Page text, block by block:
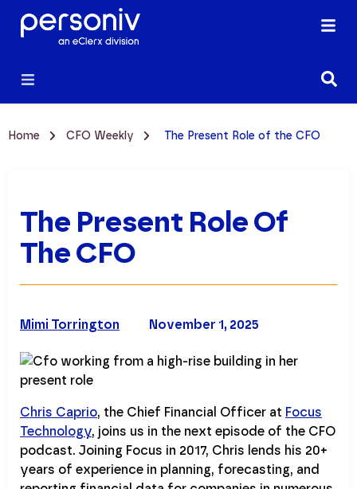
Home CFO Weekly The Present Role of the CFO
The Present Role Of
The CFO
November 1, 2025
Mimi Torrington
Chris Caprio, the Chief Financial Officer at Focus
Technology, joins us in the next episode of the CFO
podcast. Joining Focus in 2017, Chris lends his 20+
years of experience in planning, forecasting, and